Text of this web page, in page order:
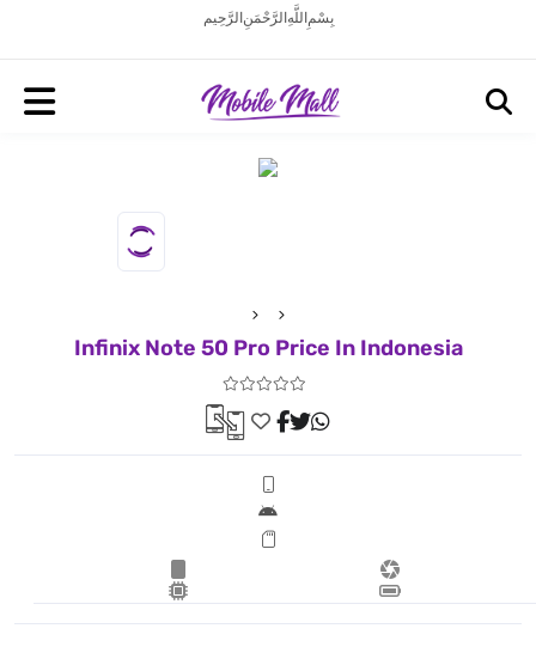
بِسْمِ اللَّهِ الرَّحْمَنِ الرَّحِيم
Infinix Note 50 Pro Price In Indonesia